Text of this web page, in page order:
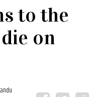
to the
on